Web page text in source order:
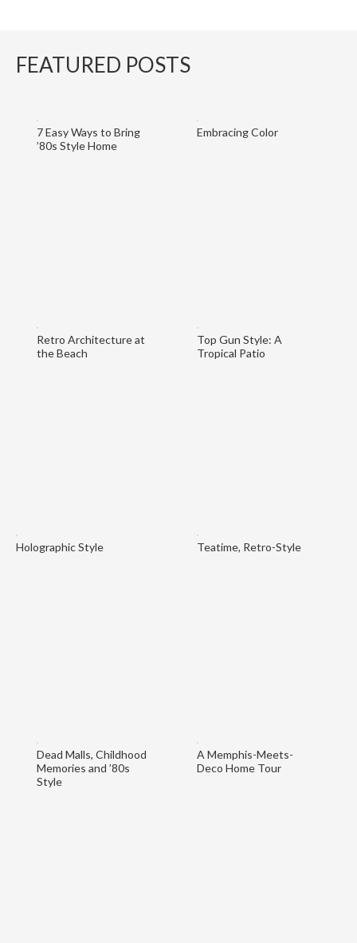
FEATURED POSTS
Embracing Color
7 Easy Ways to Bring
’80s Style Home
Top Gun Style: A
Tropical Patio
Retro Architecture at
the Beach
Holographic Style Teatime, Retro-Style
A Memphis-Meets-
Deco Home Tour
Dead Malls, Childhood
Memories and ’80s
Style